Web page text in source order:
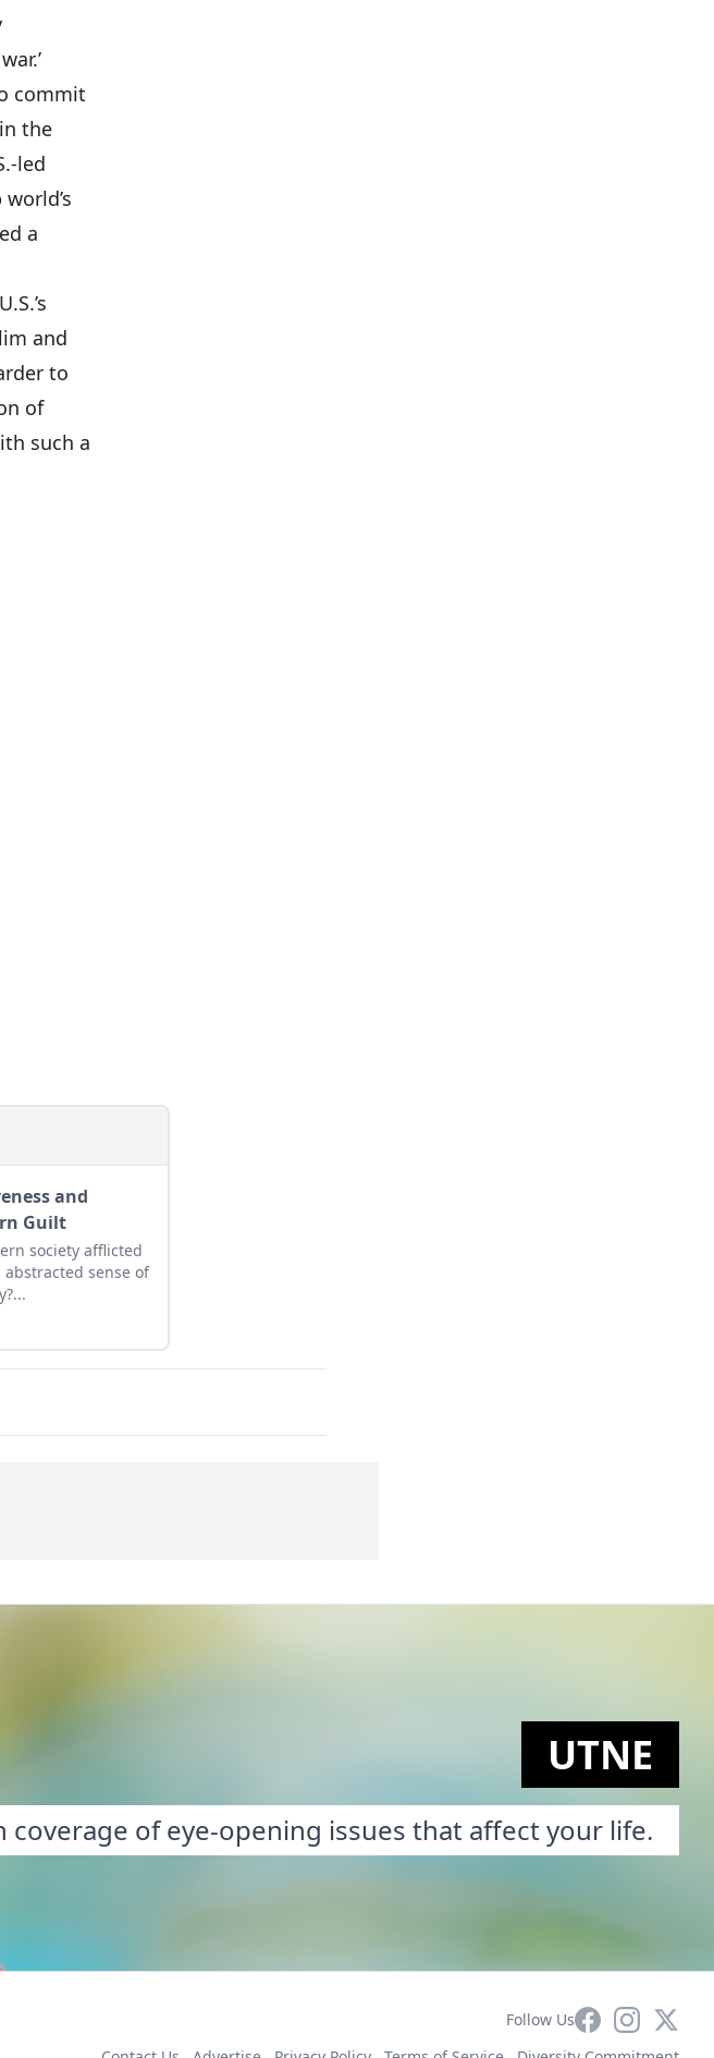
commit
the
led
a
and
to
of
such a
and
Guilt
society afflicted
sense of
UTNE
coverage of eye-opening issues that affect your life.
Follow UsFacebookInstagram
X